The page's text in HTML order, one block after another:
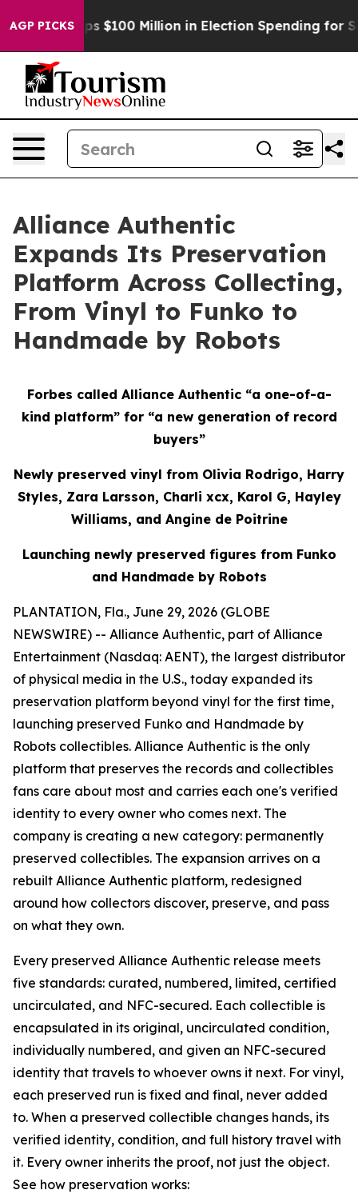
AGP PICKS
Tops $100 Million in Election Spending for Second
Alliance Authentic
Expands Its Preservation
Platform Across Collecting,
From Vinyl to Funko to
Handmade by Robots
Forbes called Alliance Authentic “a one-of-a-
kind platform” for “a new generation of record
buyers”
Newly preserved vinyl from Olivia Rodrigo, Harry
Styles, Zara Larsson, Charli xcx, Karol G, Hayley
Williams, and Angine de Poitrine
Launching newly preserved figures from Funko
and Handmade by Robots
PLANTATION, Fla., June 29, 2026 (GLOBE
NEWSWIRE) -- Alliance Authentic, part of Alliance
Entertainment (Nasdaq: AENT), the largest distributor
of physical media in the U.S., today expanded its
preservation platform beyond vinyl for the first time,
launching preserved Funko and Handmade by
Robots collectibles. Alliance Authentic is the only
platform that preserves the records and collectibles
fans care about most and carries each one's verified
identity to every owner who comes next. The
company is creating a new category: permanently
preserved collectibles. The expansion arrives on a
rebuilt Alliance Authentic platform, redesigned
around how collectors discover, preserve, and pass
on what they own.
Every preserved Alliance Authentic release meets
five standards: curated, numbered, limited, certified
uncirculated, and NFC-secured. Each collectible is
encapsulated in its original, uncirculated condition,
individually numbered, and given an NFC-secured
identity that travels to whoever owns it next. For vinyl,
each preserved run is fixed and final, never added
to. When a preserved collectible changes hands, its
verified identity, condition, and full history travel with
it. Every owner inherits the proof, not just the object.
See how preservation works: